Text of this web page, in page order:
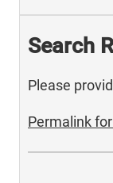
Search
Please
Permalink